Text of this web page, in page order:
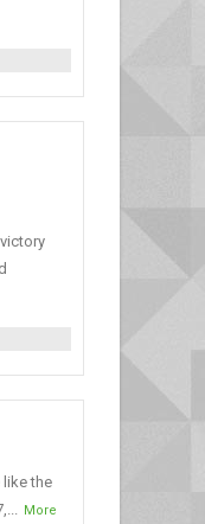
like the
More